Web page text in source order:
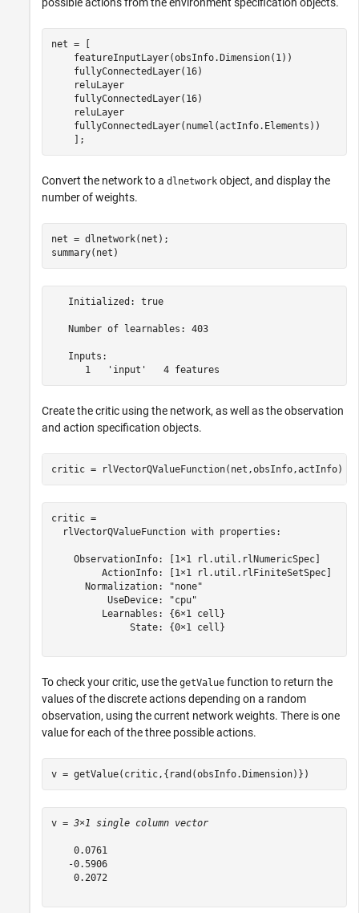
possible actions from the environment specification objects.
net = [
    featureInputLayer(obsInfo.Dimension(1))
    fullyConnectedLayer(16)
    reluLayer
    fullyConnectedLayer(16)
    reluLayer
    fullyConnectedLayer(numel(actInfo.Elements))
    ];
Convert the network to a dlnetwork object, and display the
number of weights.
net = dlnetwork(net);
summary(net)
   Initialized: true
   Number of learnables: 403
   Inputs:
Create the critic using the network, as well as the observation
and action specification objects.
critic = rlVectorQValueFunction(net,obsInfo,actInfo)
critic =
  rlVectorQValueFunction with properties:
    ObservationInfo: [1×1 rl.util.rlNumericSpec]
         ActionInfo: [1×1 rl.util.rlFiniteSetSpec]
      Normalization: "none"
          UseDevice: "cpu"
         Learnables: {6×1 cell}
              State: {0×1 cell}
To check your critic, use the getValue function to return the
values of the discrete actions depending on a random
observation, using the current network weights. There is one
value for each of the three possible actions.
v = getValue(critic,{rand(obsInfo.Dimension)})
v = 3×1 single column vector
    0.0761
   -0.5906
    0.2072